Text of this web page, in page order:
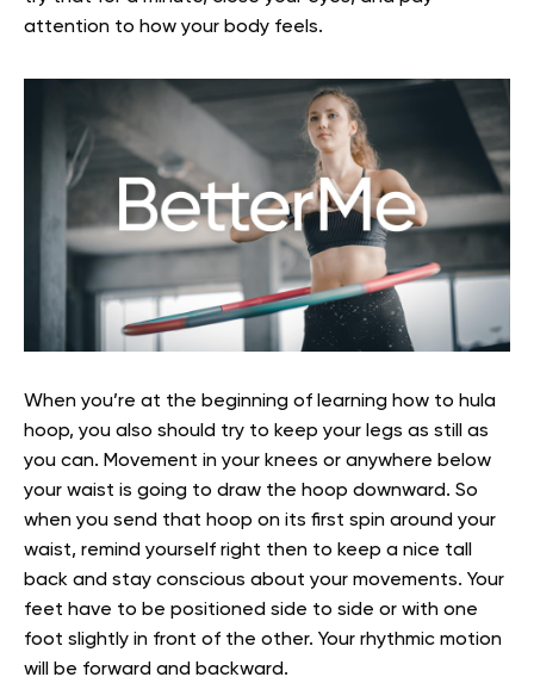
attention to how your body feels.
When you’re at the beginning of learning how to hula
hoop, you also should try to keep your legs as still as
you can. Movement in your knees or anywhere below
your waist is going to draw the hoop downward. So
when you send that hoop on its first spin around your
waist, remind yourself right then to keep a nice tall
back and stay conscious about your movements. Your
feet have to be positioned side to side or with one
foot slightly in front of the other. Your rhythmic motion
will be forward and backward.